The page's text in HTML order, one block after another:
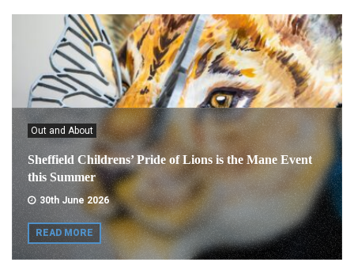
Out and About
Sheffield Childrens’ Pride of Lions is the Mane Event
this Summer
30th June 2026
READ MORE